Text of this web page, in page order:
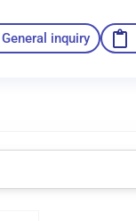
General inquiry